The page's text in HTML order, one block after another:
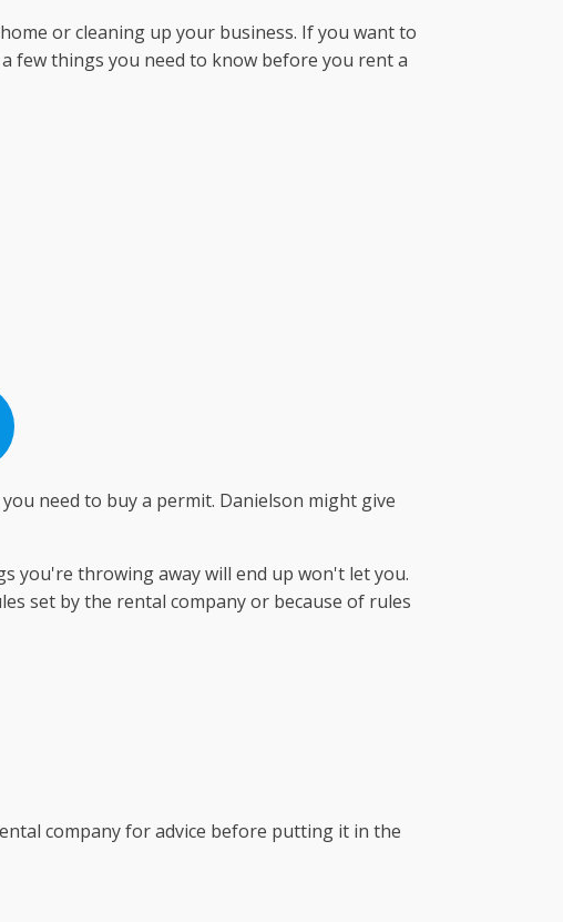
or cleaning up your business. If you want to
few things you need to know before you rent a
need to buy a permit. Danielson might give
you're throwing away will end up won't let you.
set by the rental company or because of rules
company for advice before putting it in the